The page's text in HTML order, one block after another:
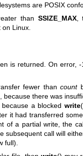
are POSIX
than SSIZE_MAX,
Linux.
is returned. On error,
fewer thancount
there was
a blockedwrite
it had transferred
of a partial write, the
subsequent call will
full).